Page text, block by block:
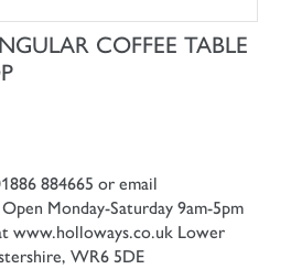
SHOP NOWCOFFEE TABLE
884665 or email
Open Monday-Saturday 9am-5pm
www.holloways.co.uk Lower
WR6 5DE